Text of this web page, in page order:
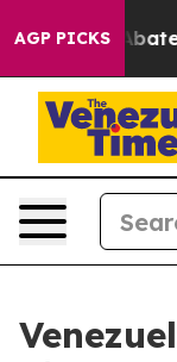
AGP PICKS
Fund to Abate